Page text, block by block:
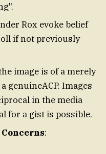
Rox evoke belief
if not previously
image is of a merely
genuineACP. Images
in the media
for a gist is possible.
: